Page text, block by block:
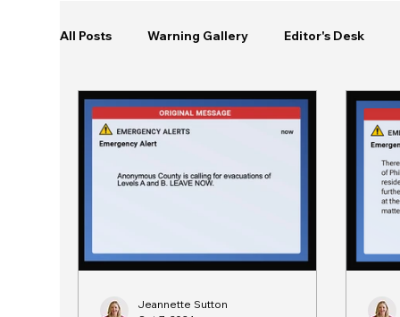
All Posts Warning Gallery Editor's Desk
Jeannette Sutton